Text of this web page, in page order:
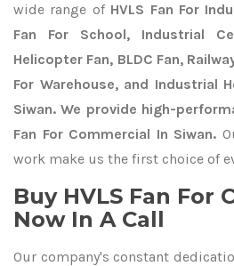
wide range of HVLS Fan For
Fan For School, Industrial
Helicopter Fan, BLDC Fan,
For Warehouse, and Industrial
Siwan. We provide high-
Fan For Commercial In Siwan.
work make us the first choice of
Buy HVLS Fan For
Now In A Call
Our company's constant